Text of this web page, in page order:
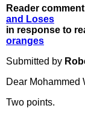
Reader
and Loses
in response to
oranges
Submitted by
Dear Mohammed
Two points.